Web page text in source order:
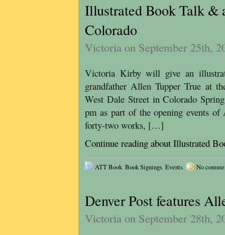
Illustrated Book Talk &
Colorado
Victoria on September 25th,
Victoria Kirby will give an
grandfather Allen Tupper True at
West Dale Street in Colorado
pm as part of the opening events
forty-two works, […]
Continue reading about Illustrated
ATT Book,Book Signings,Events No
Denver Post features
Victoria on September 28th,